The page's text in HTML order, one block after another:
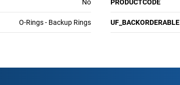
No PRODUCTCODE
O-Rings - Backup Rings UF_BACKORDERABLE